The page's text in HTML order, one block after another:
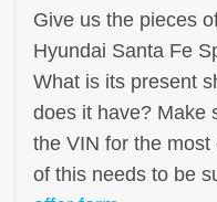
Give us the pieces
Hyundai Santa Fe
What is its present
does it have? Make
the VIN for the
of this needs to be